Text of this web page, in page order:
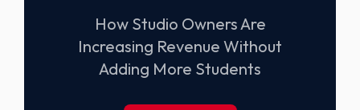
How Studio Owners Are
Increasing Revenue Without
Adding More Students